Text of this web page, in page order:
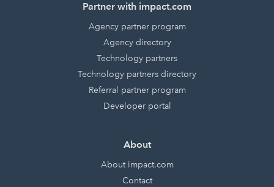
Partner with impact.com
Agency partner program
Agency directory
Technology partners
Technology partners directory
Referral partner program
Developer portal
About
About impact.com
Contact